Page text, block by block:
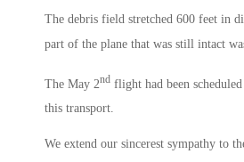
The debris field stretched 600 feet in
part of the plane that was still intact
The May 2nd flight had been
this transport.
We extend our sincerest sympathy to